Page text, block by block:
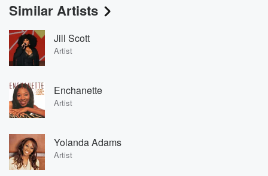
Similar Artists
Jill Scott
Artist
Enchanette
Artist
Yolanda Adams
Artist